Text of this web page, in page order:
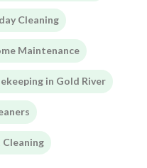
Cleaning
Maintenance
in Gold River